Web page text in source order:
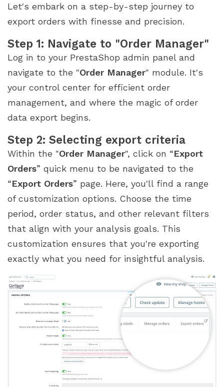
Let's embark on a step-by-step journey to
export orders with finesse and precision.
Step 1: Navigate to "Order Manager"
Log in to your PrestaShop admin panel and
navigate to the "Order Manager" module. It's
your control center for efficient order
management, and where the magic of order
data export begins.
Step 2: Selecting export criteria
Within the "Order Manager", click on “Export
Orders” quick menu to be navigated to the
“Export Orders” page. Here, you'll find a range
of customization options. Choose the time
period, order status, and other relevant filters
that align with your analysis goals. This
customization ensures that you're exporting
exactly what you need for insightful analysis.